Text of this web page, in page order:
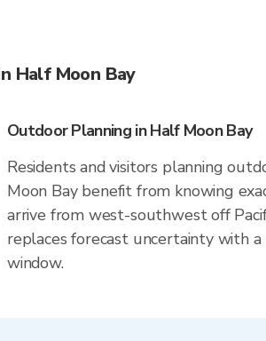
Half Moon Bay
Outdoor Planning in Half Moon Bay
Residents and visitors planning
Moon Bay benefit from knowing
arrive from west-southwest off
replaces forecast uncertainty with a
window.